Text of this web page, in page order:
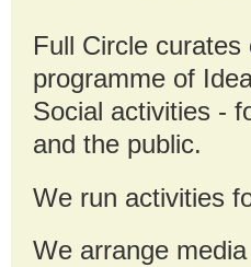
Full Circle curates
programme of
Social activities -
and the public.
We run activities
We arrange